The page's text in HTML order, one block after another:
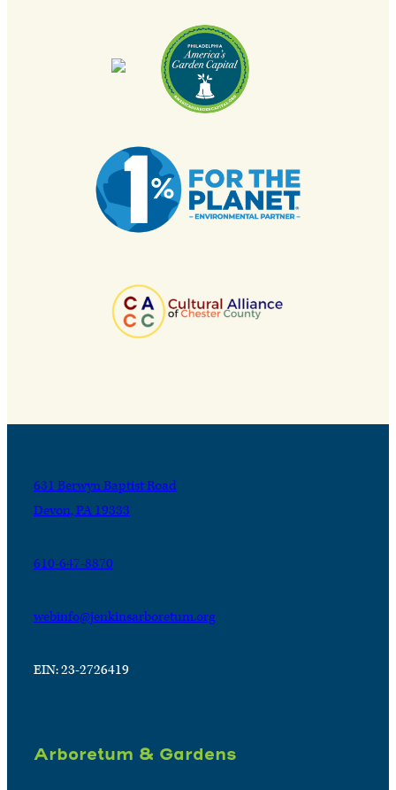
631 Berwyn Baptist Road
Devon, PA 19333
610-647-8870
webinfo@jenkinsarboretum.org
EIN: 23-2726419
Arboretum & Gardens